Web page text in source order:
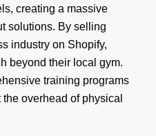
creating a massive
solutions. By selling
industry on Shopify,
beyond their local gym.
training programs
overhead of physical